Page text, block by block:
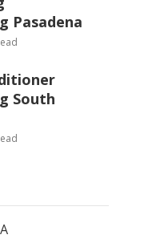
Pasadena
South